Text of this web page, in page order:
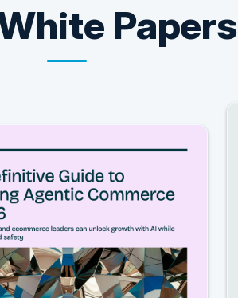
Papers